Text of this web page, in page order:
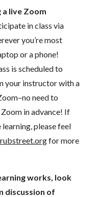
a live Zoom
in class via
you’re most
or a phone!
is scheduled to
your instructor with a
need to
in advance! If
please feel
for more
works, look
discussion of